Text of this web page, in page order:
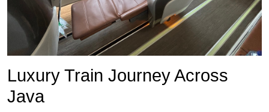
Luxury Train Journey Across
Java